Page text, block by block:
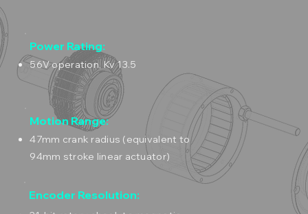
Power Rating:
56V operation, Kv 13.5
Motion Range:
47mm crank radius (equivalent to
94mm stroke linear actuator)
Encoder Resolution: